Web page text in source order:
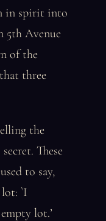
in spirit into
5th Avenue
of the
three
the
These
to say,
`I
lot.’